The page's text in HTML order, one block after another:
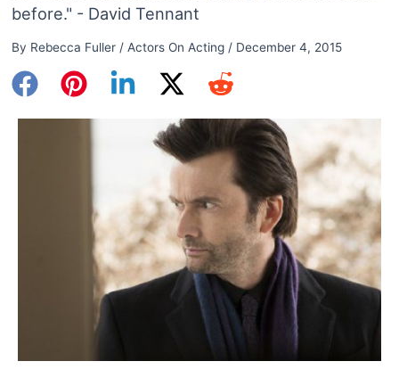
before." - David Tennant
By Rebecca Fuller / Actors On Acting/ December 4, 2015